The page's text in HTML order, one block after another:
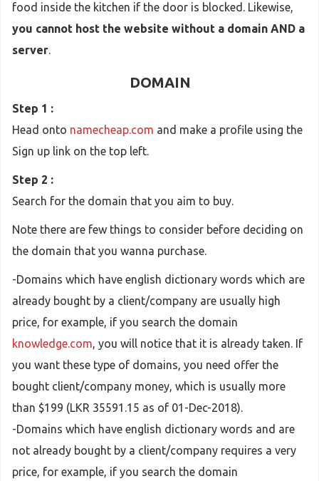
food inside the kitchen if the door is blocked. Likewise,
you cannot host the website without a domain AND a
server.
DOMAIN
Step 1 :
Head onto namecheap.com and make a profile using the
Sign up link on the top left.
Step 2 :
Search for the domain that you aim to buy.
Note there are few things to consider before deciding on
the domain that you wanna purchase.
-Domains which have english dictionary words which are
already bought by a client/company are usually high
price, for example, if you search the domain
knowledge.com, you will notice that it is already taken. If
you want these type of domains, you need offer the
bought client/company money, which is usually more
than $199 (LKR 35591.15 as of 01-Dec-2018).
-Domains which have english dictionary words and are
not already bought by a client/company requires a very
price, for example, if you search the domain